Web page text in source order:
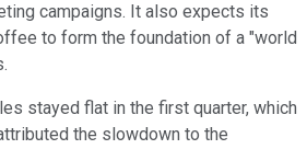
campaigns. It also expects its
to form the foundation of a "world
stayed flat in the first quarter, which
the slowdown to the